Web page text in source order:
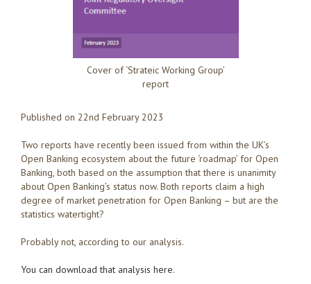
Cover of ‘Strateic Working Group’
report
Published on 22nd February 2023
Two reports have recently been issued from within the UK’s
Open Banking ecosystem about the future ‘roadmap’ for Open
Banking, both based on the assumption that there is unanimity
about Open Banking’s status now. Both reports claim a high
degree of market penetration for Open Banking – but are the
statistics watertight?
Probably not, according to our analysis.
You can download that analysis here.